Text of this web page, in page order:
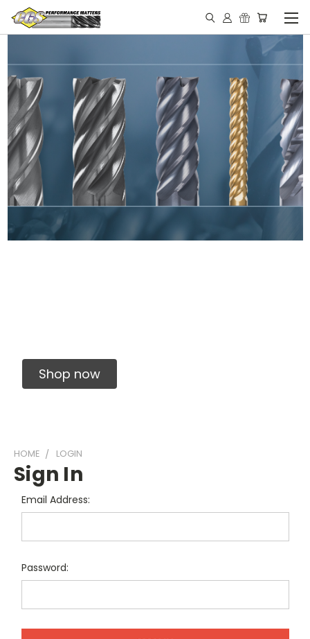
Shop now
HOME LOGIN
Sign In
Email Address:
Password: